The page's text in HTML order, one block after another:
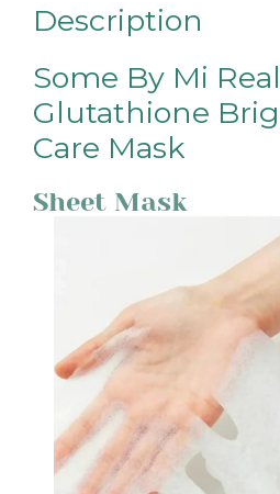
Description
Some By Mi Real
Glutathione
Care Mask
Sheet Mask